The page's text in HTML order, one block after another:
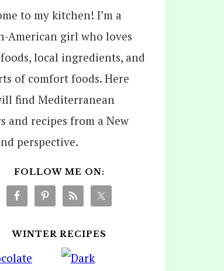
to my kitchen! I’m a
American girl who loves
local ingredients, and
of comfort foods. Here
find Mediterranean
and recipes from a New
perspective.
FOLLOW ME ON:
WINTER RECIPES